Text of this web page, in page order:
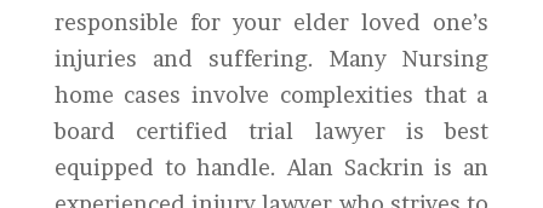
responsible for your elder loved one’s
injuries and suffering. Many Nursing
home cases involve complexities that a
board certified trial lawyer is best
equipped to handle. Alan Sackrin is an